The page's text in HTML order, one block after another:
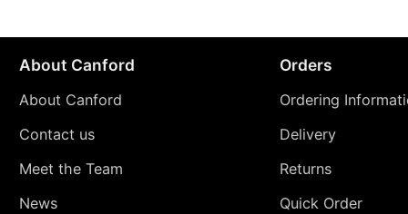
About Canford
About Canford
Contact us
Meet the Team
News
Orders
Ordering
Delivery
Returns
Quick Order